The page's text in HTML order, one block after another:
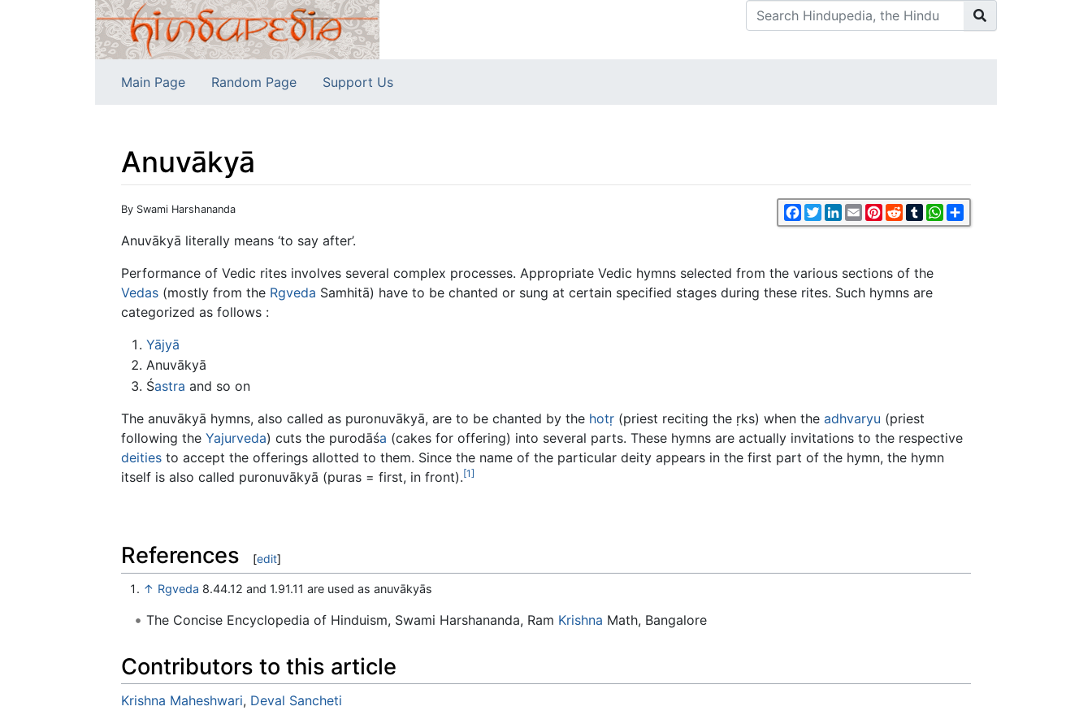
Main Page Random Page Support Us
Anuvākyā
Jump to:navigation Facebook
TwitterLinkedIn
EmailPinterest
RedditTumblrWhatsApp
By Swami Harshananda
Anuvākyā literally means ‘to say after’.
Performance of Vedic rites involves several complex processes. Appropriate Vedic hymns selected from the various sections of the
Vedas (mostly from the Rgveda Samhitā) have to be chanted or sung at certain specified stages during these rites. Such hymns are
categorized as follows :
Yājyā
Anuvākyā
Śastra and so on
The anuvākyā hymns, also called as puronuvākyā, are to be chanted by the hotṛ (priest reciting the ṛks) when the adhvaryu (priest
following the Yajurveda) cuts the purodāśa (cakes for offering) into several parts. These hymns are actually invitations to the respective
deities to accept the offerings allotted to them. Since the name of the particular deity appears in the first part of the hymn, the hymn
itself is also called puronuvākyā (puras = first, in front).[1]
References [edit]
↑ Rgveda 8.44.12 and 1.91.11 are used as anuvākyās
The Concise Encyclopedia of Hinduism, Swami Harshananda, Ram Krishna Math, Bangalore
Contributors to this article
Krishna Maheshwari, Deval Sancheti